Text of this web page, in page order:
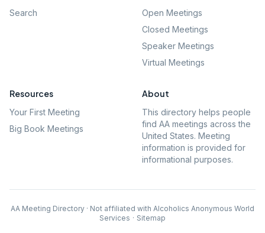
Search
Open Meetings
Closed Meetings
Speaker Meetings
Virtual Meetings
Resources
Your First Meeting
Big Book Meetings
About
This directory helps people
find AA meetings across the
United States. Meeting
information is provided for
informational purposes.
AA Meeting Directory · Not affiliated with Alcoholics Anonymous World
Services · Sitemap